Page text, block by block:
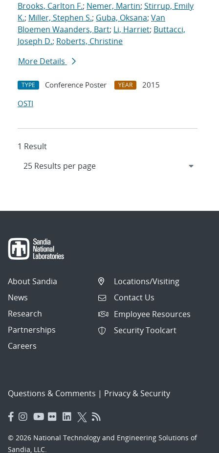
Brooks, Carlton F.; Nemer, Martin; Stirrup, Emily
K.; Miller, Stephen S.; Guba, Oksana; Van
Bloemen Waanders, Bart; Li, Harriet; Buttacci,
Joseph D.; Roberts, Christine
More Details
TYPE Conference Poster YEAR
2015
OSTI
1 Result
About Sandia
News
Research
Partnerships
Careers
Locations/Visiting
Contact Us
Employee Resources
Security Toolcart
Questions & Comments | Privacy & Security
© 2026 National Technology and Engineering Solutions of
Sandia, LLC.